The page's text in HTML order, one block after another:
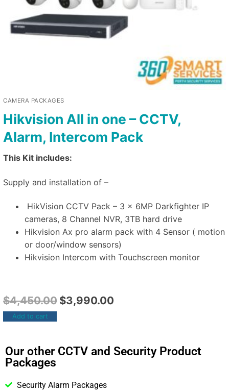
CAMERA PACKAGES
Hikvision All in one – CCTV,
Alarm, Intercom Pack
This Kit includes:
Supply and installation of –
HikVision CCTV Pack – 3 x 6MP Darkfighter IP
cameras, 8 Channel NVR, 3TB hard drive
Hikvision Ax pro alarm pack with 4 Sensor ( motion
or door/window sensors)
Hikvision Intercom with Touchscreen monitor
$4,450.00 $3,990.00
Add to cart
Our other CCTV and Security Product
Packages
Security Alarm Packages